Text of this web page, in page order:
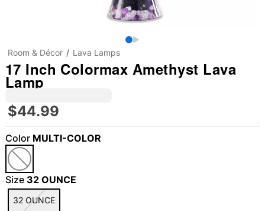
Room & Décor Lava Lamps
17 Inch Colormax Amethyst Lava
Lamp
$44.99
Color MULTI-COLOR
Size 32 OUNCE
32 OUNCE